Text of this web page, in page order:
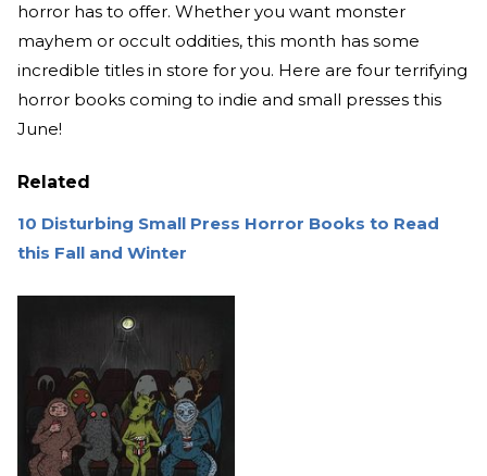
horror has to offer. Whether you want monster
mayhem or occult oddities, this month has some
incredible titles in store for you. Here are four terrifying
horror books coming to indie and small presses this
June!
Related
10 Disturbing Small Press Horror Books to Read
this Fall and Winter